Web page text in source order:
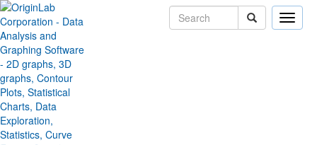
Toggle
Support Help Center
Running Older Versions
Operating Systems